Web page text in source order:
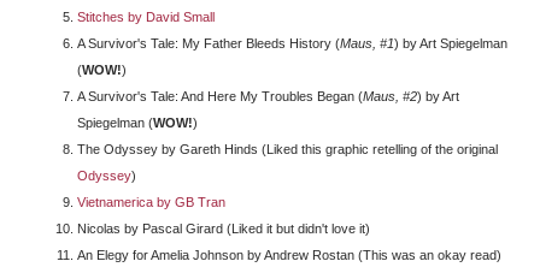
Stitches by David Small
A Survivor's Tale: My Father Bleeds History (Maus, #1) by Art Spiegelman
(WOW!)
A Survivor's Tale: And Here My Troubles Began (Maus, #2) by Art
Spiegelman (WOW!)
The Odyssey by Gareth Hinds (Liked this graphic retelling of the original
Odyssey)
Vietnamerica by GB Tran
Nicolas by Pascal Girard (Liked it but didn't love it)
An Elegy for Amelia Johnson by Andrew Rostan (This was an okay read)